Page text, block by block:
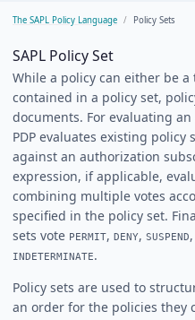
The SAPL Policy Language Policy Sets
SAPL Policy Set
While a policy can either be a
contained in a policy set,
documents. For evaluating
PDP evaluates existing policy
against an authorization
expression, if applicable,
combining multiple votes
specified in the policy set.
sets vote PERMIT, DENY, SUSPEND,
INDETERMINATE.
Policy sets are used to
an order for the policies they